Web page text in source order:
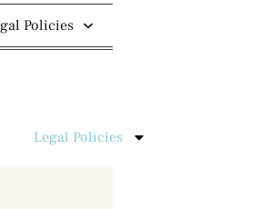
Policies
Legal Policies